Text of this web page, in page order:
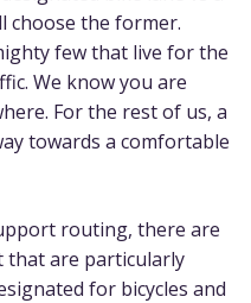
choose the former.
few that live for the
We know you are
For the rest of us, a
towards a comfortable
routing, there are
that are particularly
for bicycles and